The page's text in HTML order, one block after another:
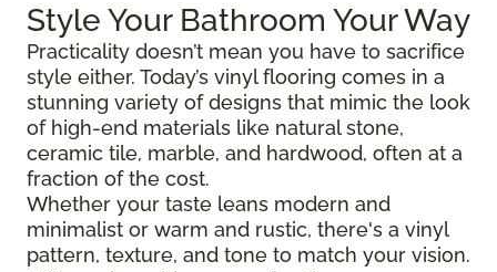
Style Your Bathroom Your Way
Practicality doesn’t mean you have to sacrifice
style either. Today’s vinyl flooring comes in a
stunning variety of designs that mimic the look
of high-end materials like natural stone,
ceramic tile, marble, and hardwood, often at a
fraction of the cost.
Whether your taste leans modern and
minimalist or warm and rustic, there's a vinyl
pattern, texture, and tone to match your vision.